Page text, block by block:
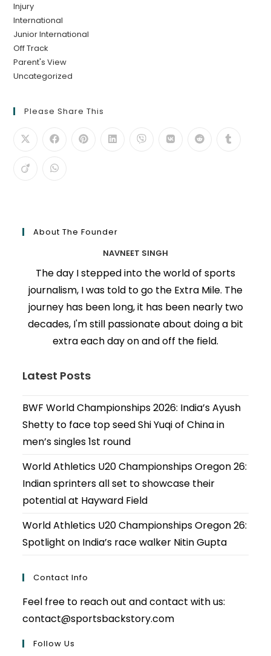
Injury
International
Junior International
Off Track
Parent's View
Uncategorized
Please Share This
About The Founder
NAVNEET SINGH
The day I stepped into the world of sports
journalism, I was told to go the Extra Mile. The
journey has been long, it has been nearly two
decades, I'm still passionate about doing a bit
extra each day on and off the field.
Latest Posts
BWF World Championships 2026: India’s Ayush
Shetty to face top seed Shi Yuqi of China in
men’s singles 1st round
World Athletics U20 Championships Oregon 26:
Indian sprinters all set to showcase their
potential at Hayward Field
World Athletics U20 Championships Oregon 26:
Spotlight on India’s race walker Nitin Gupta
Contact Info
Feel free to reach out and contact with us:
contact@sportsbackstory.com
Follow Us